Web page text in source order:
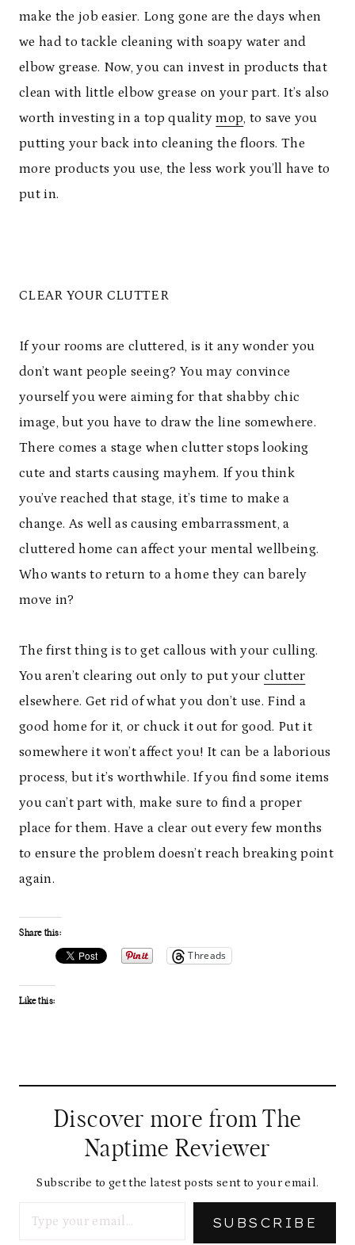
make the job easier. Long gone are the days when
we had to tackle cleaning with soapy water and
elbow grease. Now, you can invest in products that
clean with little elbow grease on your part. It’s also
worth investing in a top qualitymop, to save you
putting your back into cleaning the floors. The
more products you use, the less work you’ll have to
put in.
CLEAR YOUR CLUTTER
If your rooms are cluttered, is it any wonder you
don’t want people seeing? You may convince
yourself you were aiming for that shabby chic
image, but you have to draw the line somewhere.
There comes a stage when clutter stops looking
cute and starts causing mayhem. If you think
you’ve reached that stage, it’s time to make a
change. As well as causing embarrassment, a
cluttered home can affect your mental wellbeing.
Who wants to return to a home they can barely
move in?
The first thing is to get callous with your culling.
You aren’t clearing out only to put your clutter
elsewhere. Get rid of what you don’t use. Find a
good home for it, or chuck it out for good. Put it
somewhere it won’t affect you! It can be a laborious
process, but it’s worthwhile. If you find some items
you can’t part with, make sure to find a proper
place for them. Have a clear out every few months
to ensure the problem doesn’t reach breaking point
again.
Share this:
Threads
Like this:
Discover more from The
Naptime Reviewer
Subscribe to get the latest posts sent to your email.
SUBSCRIBE